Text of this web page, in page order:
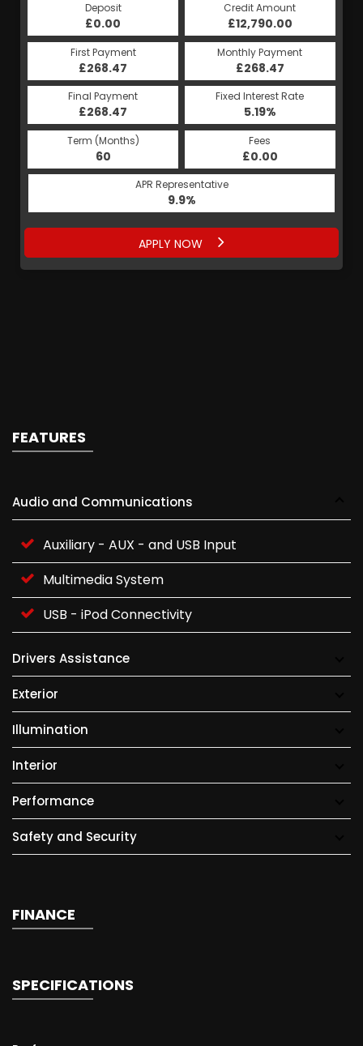
Deposit
£0.00
Credit Amount
£12,790.00
First Payment
£268.47
Monthly Payment
£268.47
Final Payment
£268.47
Fixed Interest Rate
5.19%
Term (Months)
60
Fees
£0.00
APR Representative
9.9%
APPLY NOW
FEATURES
Audio and Communications
Auxiliary - AUX - and USB Input
Multimedia System
USB - iPod Connectivity
Drivers Assistance
Exterior
Illumination
Interior
Performance
Safety and Security
FINANCE
SPECIFICATIONS